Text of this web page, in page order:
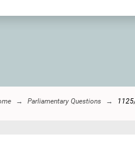
Parliamentary Questions